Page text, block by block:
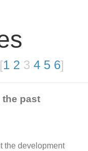
1 2 3 4 5 6]
the past
the development